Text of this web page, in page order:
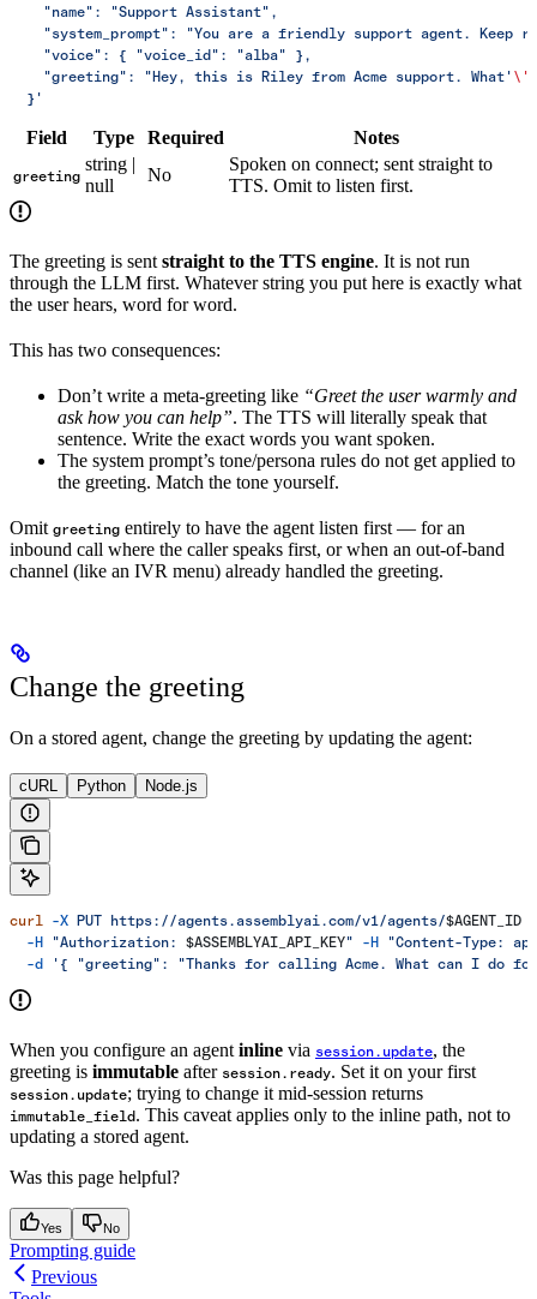
    "name": "Support Assistant",
"system_prompt": "You are a friendly support agent. Keep
    "voice": { "voice_id": "alba" },
    "greeting": "Hey, this is Riley from Acme support. What'
\'
  }'
Field Type Required Notes
greeting
string |
null
No
Spoken on connect; sent straight to
TTS. Omit to listen first.
The greeting is sent straight to the TTS engine. It is not run
through the LLM first. Whatever string you put here is exactly what
the user hears, word for word.
This has two consequences:
Don’t write a meta-greeting like “Greet the user warmly and
ask how you can help”. The TTS will literally speak that
sentence. Write the exact words you want spoken.
The system prompt’s tone/persona rules do not get applied to
the greeting. Match the tone yourself.
Omit greeting entirely to have the agent listen first — for an
inbound call where the caller speaks first, or when an out-of-band
channel (like an IVR menu) already handled the greeting.
Change the greeting
On a stored agent, change the greeting by updating the agent:
cURL Python Node.js
curl -X PUT https://agents.assemblyai.com/v1/agents/$AGENT_ID
  -H
"Authorization: $ASSEMBLYAI_API_KEY" -H
"Content-Type:
  -d
'{ "greeting": "Thanks for calling Acme. What can I do
When you configure an agent inline via session.update, the
greeting is immutable after session.ready. Set it on your first
session.update; trying to change it mid-session returns
immutable_field. This caveat applies only to the inline path, not to
updating a stored agent.
Was this page helpful?
Yes No
Prompting guide
Previous